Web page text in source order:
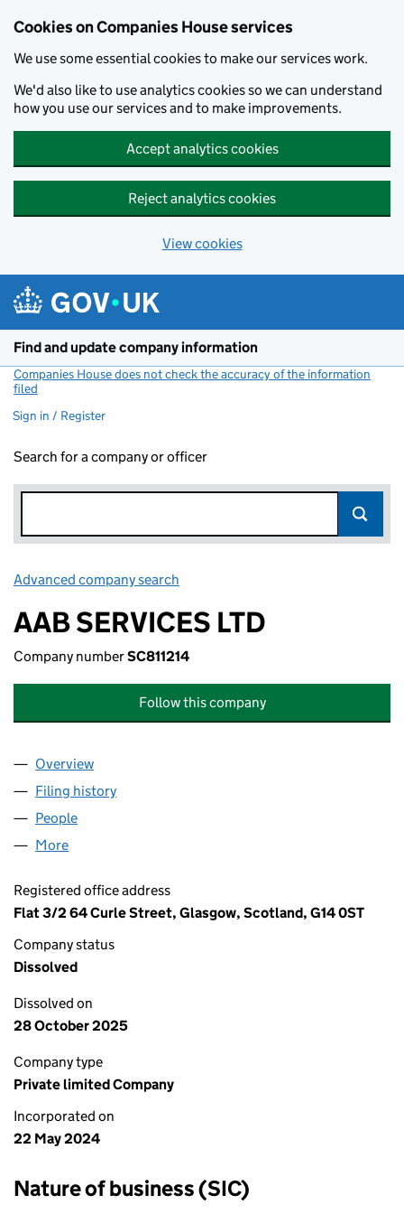
Cookies on Companies House services
We use some essential cookies to make our services work.
We'd also like to use analytics cookies so we can understand
how you use our services and to make improvements.
Accept analytics cookies
Reject analytics cookies
View cookies
Find and update company information
Companies House does not check the accuracy of the information
filed
Sign in / Register
Search for a company or officer
Advanced company search
AAB SERVICES LTD
Company numberSC811214
Follow this company
Company
Overview
Filing history
People
More
Registered office address
Flat 3/2 64 Curle Street, Glasgow, Scotland, G14 0ST
Company status
Dissolved
Dissolved on
28 October 2025
Company type
Private limited Company
Incorporated on
22 May 2024
Nature of business (SIC)